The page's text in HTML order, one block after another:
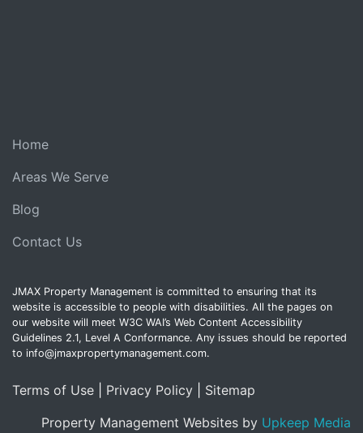
Home
Areas We Serve
Blog
Contact Us
JMAX Property Management is committed to ensuring that its
website is accessible to people with disabilities. All the pages on
our website will meet W3C WAI’s Web Content Accessibility
Guidelines 2.1, Level A Conformance. Any issues should be reported
to info@jmaxpropertymanagement.com.
Terms of Use Privacy Policy
Sitemap
Property Management Websites by Upkeep Media